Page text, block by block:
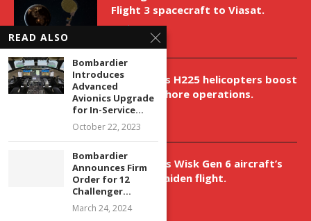
Flight 3 spacecraft to Viasat.
April 9, 2026
New Airbus H225 helicopters boost
VNH’s offshore operations.
April 9, 2026
Aurora aids Wisk Gen 6 aircraft’s
historic maiden flight.
April 9, 2026
READ ALSO
Bombardier
Introduces
Advanced
Avionics Upgrade
for In-Service...
October 22, 2023
Bombardier
Announces Firm
Order for 12
Challenger...
March 24, 2024